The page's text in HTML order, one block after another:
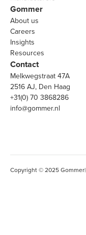
Gommer
About us
Careers
Insights
Resources
Contact
Melkwegstraat 47A
2516 AJ, Den Haag
+31(0) 70 3868286
info@gommer.nl
Copyright © 2025 Gommer|